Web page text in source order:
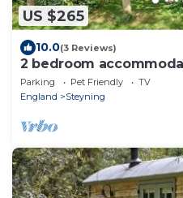
US $265
10.0(3 Reviews)
2 bedroom
Parking Pet Friendly
TV
England
Steyning